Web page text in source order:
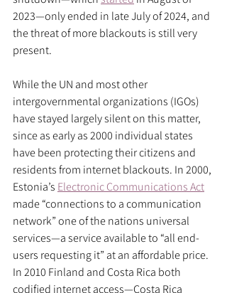
2023—only ended in late July of 2024, and
the threat of more blackouts is still very
present.
While the UN and most other
intergovernmental organizations (IGOs)
have stayed largely silent on this matter,
since as early as 2000 individual states
have been protecting their citizens and
residents from internet blackouts. In 2000,
Estonia’s Electronic Communications Act
made “connections to a communication
network” one of the nations universal
services—a service available to “all end-
users requesting it” at an affordable price.
In 2010 Finland and Costa Rica both
codified internet access—Costa Rica